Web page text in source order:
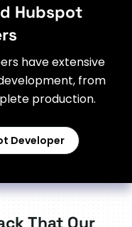
Hubspot
have extensive
from
production.
Developer
That Our